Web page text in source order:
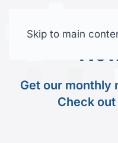
Skip to main
Get our monthly
Check
Join